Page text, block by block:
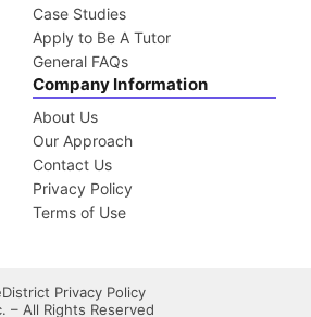
Case Studies
Apply to Be A Tutor
General FAQs
Company Information
About Us
Our Approach
Contact Us
Privacy Policy
Terms of Use
District Privacy Policy
– All Rights Reserved